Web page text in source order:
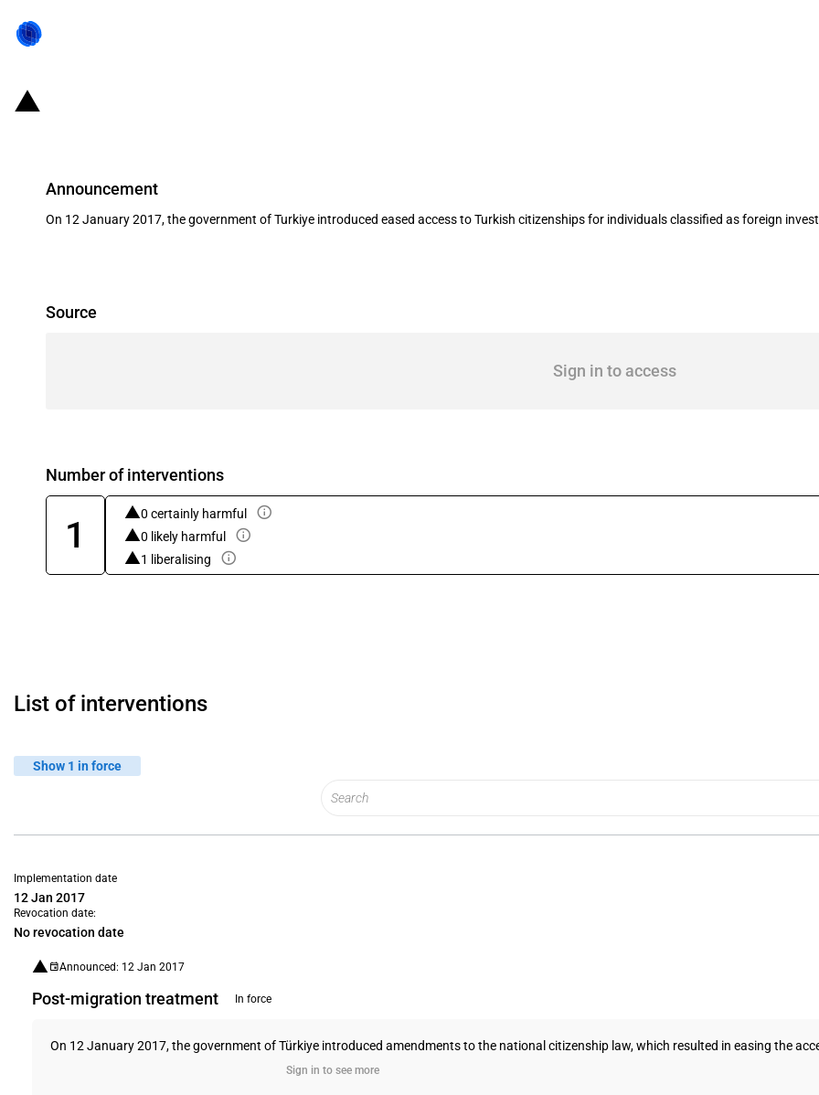
Announcement
On 12 January 2017, the government of Turkiye introduced eased access to Turkish citizenships for individuals classified as foreign
Source
Sign in to access
Number of interventions
1
0 certainly harmful
0 likely harmful
1 liberalising
List of interventions
Show 1 in force
Implementation date
12 Jan 2017
Revocation date:
No revocation date
Announced: 12 Jan 2017
Post-migration treatment In force
On 12 January 2017, the government of Türkiye introduced amendments to the national citizenship law, which resulted in easing the
Sign in to see more